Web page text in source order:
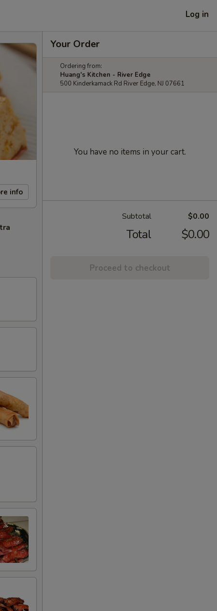
Log in
info
Your Order
Ordering from:
Huang's Kitchen - River Edge
500 Kinderkamack Rd River Edge, NJ 07661
You have no items in your cart.
Subtotal $0.00
Total $0.00
Proceed to checkout